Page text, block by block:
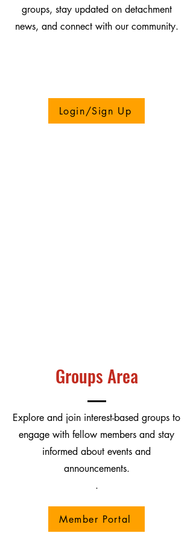
groups, stay updated on detachment
news, and connect with our community.
Login/Sign Up
Groups Area
Explore and join interest-based groups to
engage with fellow members and stay
informed about events and
announcements.
.
Member Portal